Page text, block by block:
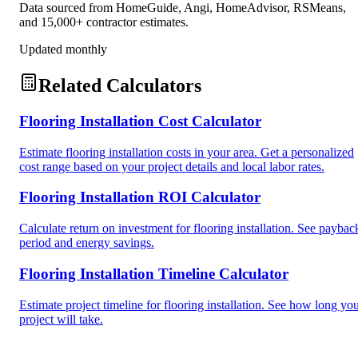
Data sourced from HomeGuide, Angi, HomeAdvisor, RSMeans,
and 15,000+ contractor estimates.
Updated monthly
Related Calculators
Flooring Installation Cost Calculator
Estimate flooring installation costs in your area. Get a personalized
cost range based on your project details and local labor rates.
Flooring Installation ROI Calculator
Calculate return on investment for flooring installation. See
period and energy savings.
Flooring Installation Timeline Calculator
Estimate project timeline for flooring installation. See how long
project will take.